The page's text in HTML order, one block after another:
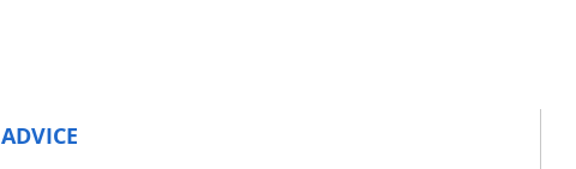
ADVICE